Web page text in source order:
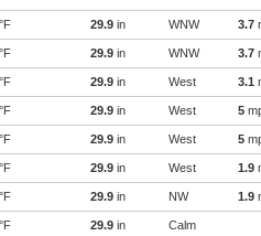
°F 29.9 in WNW 3.7
°F 29.9 in WNW 3.7
°F 29.9 in West 3.1
°F 29.9 in West 5
°F 29.9 in West 5
°F 29.9 in West 1.9
°F 29.9 in NW 1.9
°F 29.9 in Calm